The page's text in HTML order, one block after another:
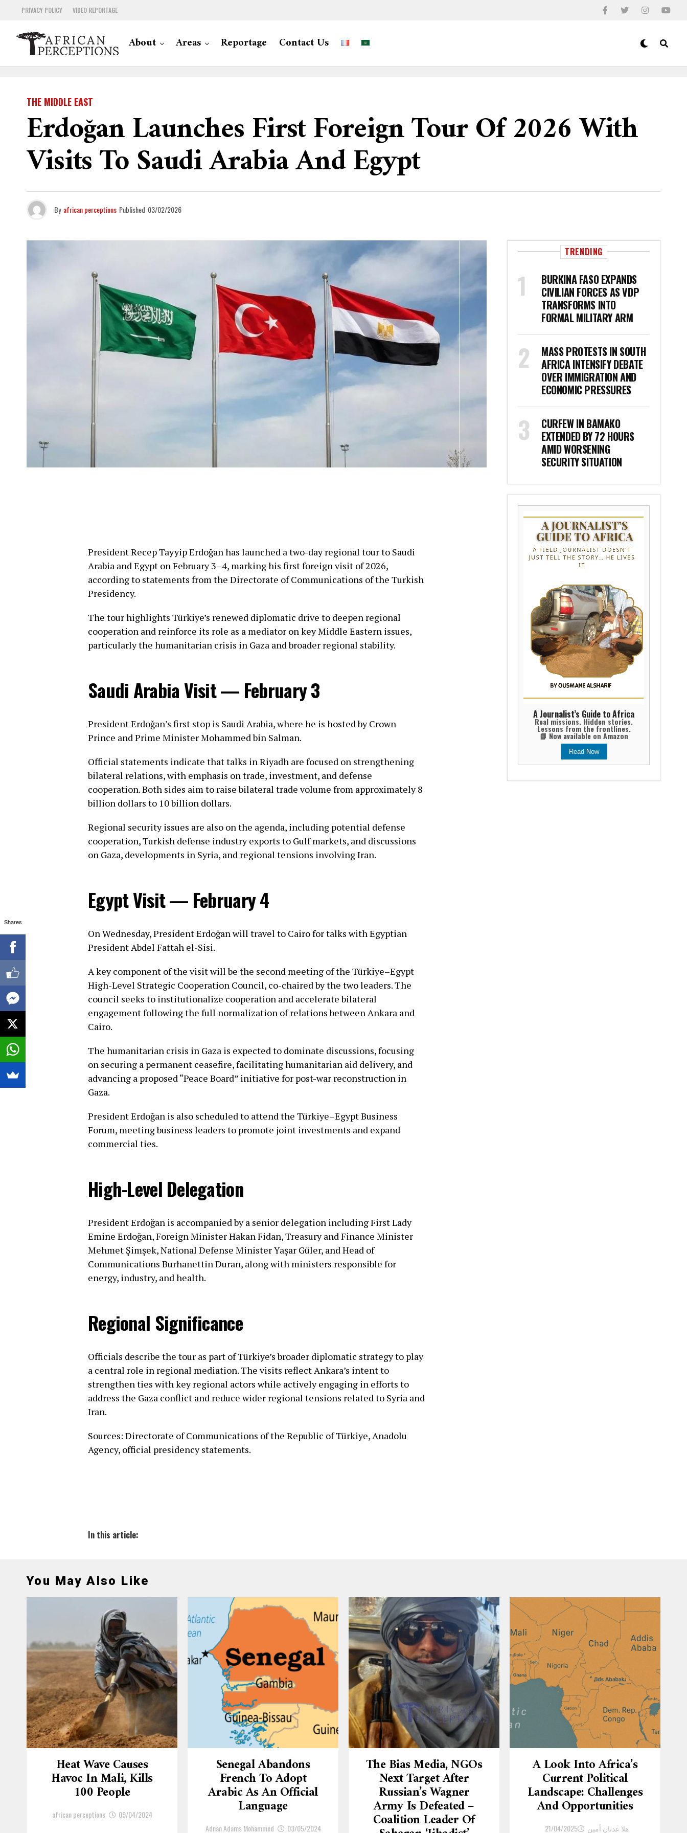
PRIVACY POLICY VIDEO REPORTAGE
About Areas Reportage Contact Us
THE MIDDLE EAST
Erdoğan Launches First Foreign Tour Of 2026 With
Visits To Saudi Arabia And Egypt
By african perceptions Published 03/02/2026
President Recep Tayyip Erdoğan has launched a two-day regional tour to Saudi
Arabia and Egypt on February 3–4, marking his first foreign visit of 2026,
according to statements from the Directorate of Communications of the Turkish
Presidency.
The tour highlights Türkiye’s renewed diplomatic drive to deepen regional
cooperation and reinforce its role as a mediator on key Middle Eastern issues,
particularly the humanitarian crisis in Gaza and broader regional stability.
Saudi Arabia Visit — February 3
President Erdoğan’s first stop is Saudi Arabia, where he is hosted by Crown
Prince and Prime Minister Mohammed bin Salman.
Official statements indicate that talks in Riyadh are focused on strengthening
bilateral relations, with emphasis on trade, investment, and defense
cooperation. Both sides aim to raise bilateral trade volume from approximately 8
billion dollars to 10 billion dollars.
Regional security issues are also on the agenda, including potential defense
cooperation, Turkish defense industry exports to Gulf markets, and discussions
on Gaza, developments in Syria, and regional tensions involving Iran.
Egypt Visit — February 4
On Wednesday, President Erdoğan will travel to Cairo for talks with Egyptian
President Abdel Fattah el-Sisi.
A key component of the visit will be the second meeting of the Türkiye–Egypt
High-Level Strategic Cooperation Council, co-chaired by the two leaders. The
council seeks to institutionalize cooperation and accelerate bilateral
engagement following the full normalization of relations between Ankara and
Cairo.
The humanitarian crisis in Gaza is expected to dominate discussions, focusing
on securing a permanent ceasefire, facilitating humanitarian aid delivery, and
advancing a proposed “Peace Board” initiative for post-war reconstruction in
Gaza.
President Erdoğan is also scheduled to attend the Türkiye–Egypt Business
Forum, meeting business leaders to promote joint investments and expand
commercial ties.
High-Level Delegation
President Erdoğan is accompanied by a senior delegation including First Lady
Emine Erdoğan, Foreign Minister Hakan Fidan, Treasury and Finance Minister
Mehmet Şimşek, National Defense Minister Yaşar Güler, and Head of
Communications Burhanettin Duran, along with ministers responsible for
energy, industry, and health.
Regional Significance
Officials describe the tour as part of Türkiye’s broader diplomatic strategy to play
a central role in regional mediation. The visits reflect Ankara’s intent to
strengthen ties with key regional actors while actively engaging in efforts to
address the Gaza conflict and reduce wider regional tensions related to Syria and
Iran.
Sources: Directorate of Communications of the Republic of Türkiye, Anadolu
Agency, official presidency statements.
In this article:
TRENDING
BURKINA FASO EXPANDS
CIVILIAN FORCES AS VDP
TRANSFORMS INTO
FORMAL MILITARY ARM
MASS PROTESTS IN SOUTH
AFRICA INTENSIFY DEBATE
OVER IMMIGRATION AND
ECONOMIC PRESSURES
CURFEW IN BAMAKO
EXTENDED BY 72 HOURS
AMID WORSENING
SECURITY SITUATION
A Journalist’s Guide to Africa
Real missions. Hidden stories.
Lessons from the frontlines.
📘 Now available on Amazon
Read Now
You May Also Like
Heat Wave Causes
Havoc In Mali, Kills
100 People
african perceptions 09/04/2024
Senegal Abandons
French To Adopt
Arabic As An Official
Language
Adnan Adams Mohammed 03/05/2024
The Bias Media, NGOs
Next Target After
Russian’s Wagner
Army Is Defeated –
Coalition Leader Of
A Look Into Africa’s
Current Political
Landscape: Challenges
And Opportunities
هلا عدنان أمين 21/04/2025
Shares